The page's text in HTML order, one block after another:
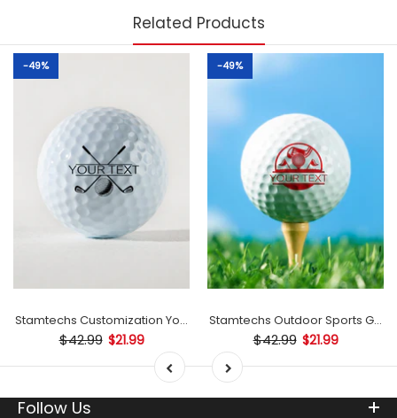
Related Products
-49%
Stamtechs Customization Your Text Golf Ball Stamp
$42.99 $21.99
-49%
Stamtechs Outdoor Sports Golf
$42.99 $21.99
Follow Us